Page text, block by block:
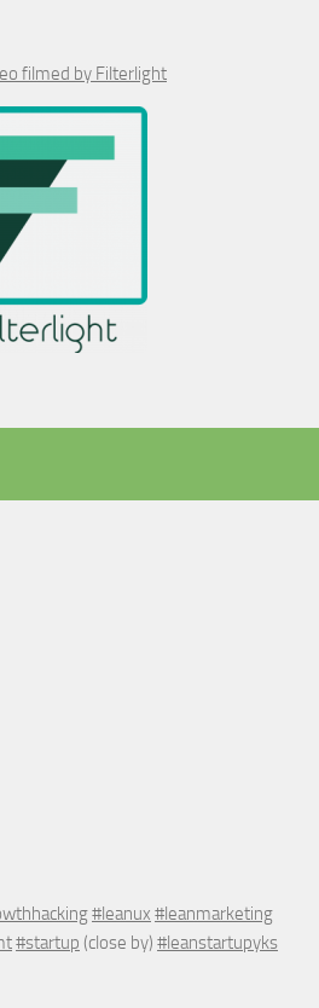
filmed by Filterlight
#leanux #leanmarketing
#startup (close by) #leanstartupyks